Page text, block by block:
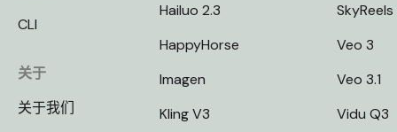
CLI
关于
关于我们
Hailuo 2.3
HappyHorse
Imagen
Kling V3
SkyReels
Veo 3
Veo 3.1
Vidu Q3